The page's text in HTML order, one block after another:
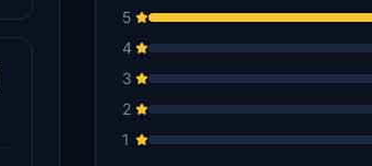
5
4
3
2
1